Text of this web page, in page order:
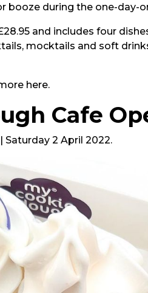
booze during the one-day-
and includes four
mocktails and soft
here.
Cafe
Saturday 2 April 2022.